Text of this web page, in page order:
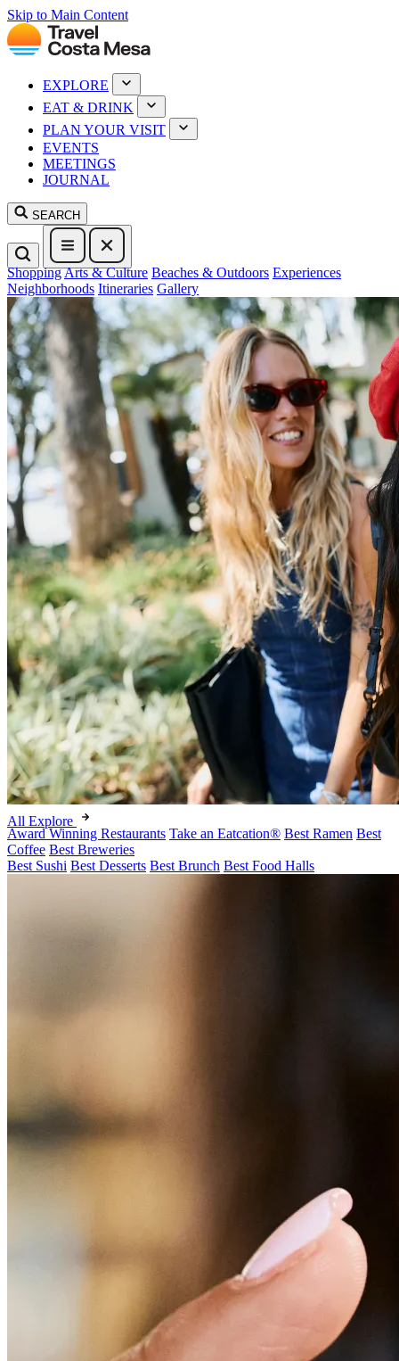
Skip to Main Content
EXPLORE
EAT & DRINK
PLAN YOUR VISIT
EVENTS
MEETINGS
JOURNAL
SEARCH
ShoppingArts & Culture Beaches & Outdoors Experiences
Neighborhoods Itineraries Gallery
All Explore
Award Winning Restaurants Take an Eatcation® Best Ramen Best
Coffee Best Breweries
Best Sushi Best Desserts Best Brunch Best Food Halls